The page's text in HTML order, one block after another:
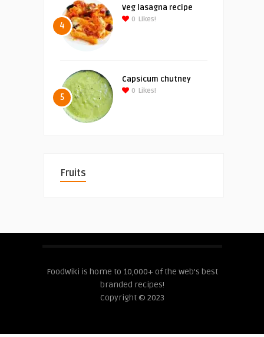
4
Veg lasagna recipe
0 Likes!
5
Capsicum chutney
0 Likes!
Fruits
FoodWiki is home to 10,000+ of the web's best
branded recipes!
Copyright © 2023